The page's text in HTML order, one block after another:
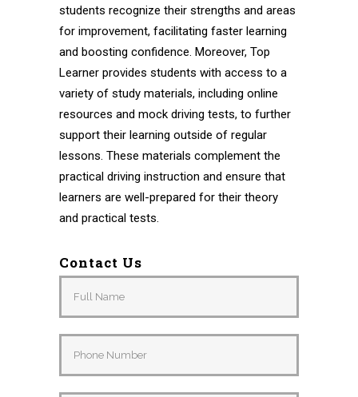
students recognize their strengths and areas
for improvement, facilitating faster learning
and boosting confidence. Moreover, Top
Learner provides students with access to a
variety of study materials, including online
resources and mock driving tests, to further
support their learning outside of regular
lessons. These materials complement the
practical driving instruction and ensure that
learners are well-prepared for their theory
and practical tests.
Contact Us